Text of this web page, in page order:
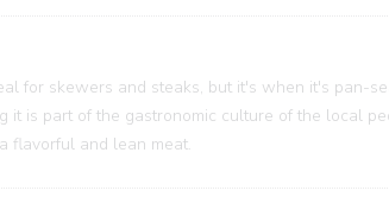
for skewers and steaks, but it's when it's pan-
it is part of the gastronomic culture of the local
flavorful and lean meat.